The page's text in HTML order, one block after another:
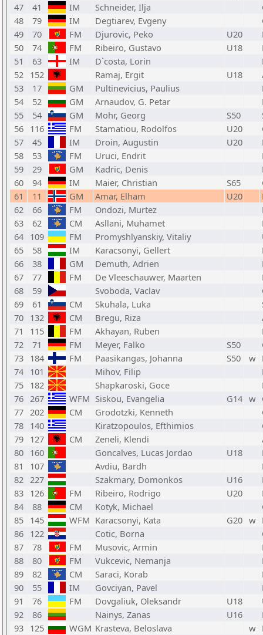
47
41 IM Schneider, Ilja
48
79 IM Degtiarev, Evgeny
49
70 FM Djurovic, Peko U20
50
74 FM Ribeiro, Gustavo U18
51
63 IM D`costa, Lorin
52 152 Ramaj, Ergit U18
53
17 GM Pultinevicius, Paulius
54
52 GM Arnaudov, G. Petar
55
54 GM Mohr, Georg S50
56 116 FM Stamatiou, Rodolfos U20
57
45 IM Droin, Augustin U20
58
53 FM Uruci, Endrit
59
29 GM Kadric, Denis
60
94 IM Maier, Christian S65
61
11 GM Amar, Elham U20
62
66 FM Ondozi, Murtez
63
62 CM Asllani, Muhamet
64 109 FM Promyshlyanskiy, Vitaliy
65
58 IM Karacsonyi, Gellert
66
38 GM Demuth, Adrien
67
77 FM De Vleeschauwer, Maarten
68
59 Svoboda, Vaclav
69
61 CM Skuhala, Luka
70 132 CM Bregu, Riza
71
115 FM Akhayan, Ruben
72
71 FM Meyer, Falko S50
73 184 FM Paasikangas, Johanna S50 w
74 101 Mihov, Filip
75 182 Shapkaroski, Goce
76 267 WFM Siskou, Evangelia G14 w
77 202 CM Grodotzki, Kenneth
78 140 Kiratzopoulos, Efthimios
79 127 CM Zeneli, Klendi
80 160 Goncalves, Lucas Jordao U18
81
107 Avdiu, Bardh
82 227 Szakmary, Domonkos U16
83 126 FM Ribeiro, Rodrigo U20
84
88 CM Kotyk, Michael
85 145 WFM Karacsonyi, Kata G20 w
86 122 Cotic, Borna
87
78 FM Musovic, Armin
88
80 FM Vukcevic, Nemanja
89
82 CM Saraci, Korab
90
55 IM Govciyan, Pavel
91
76 FM Dovgaliuk, Oleksandr U18
92
86 Nainys, Zanas U16
93 125 WGM Krasteva, Beloslava w